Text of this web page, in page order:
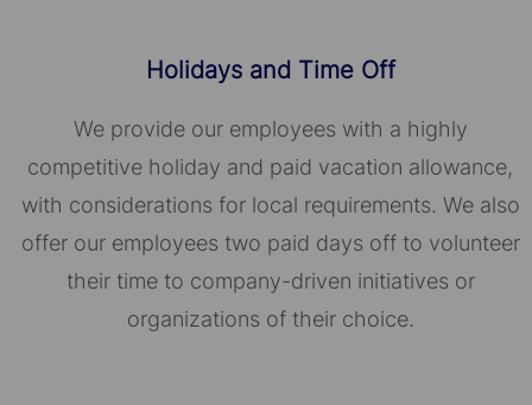
Holidays and Time Off
We provide our employees with a highly
competitive holiday and paid vacation allowance,
with considerations for local requirements. We also
offer our employees two paid days off to volunteer
their time to company-driven initiatives or
organizations of their choice.​​​​​​​